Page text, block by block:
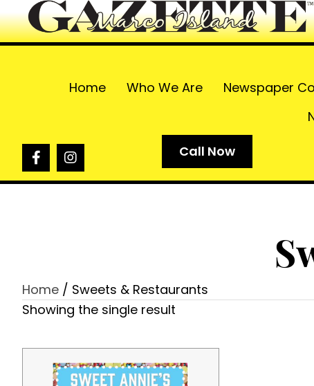
Home Who We Are Newspaper
Call Now
Home / Sweets & Restaurants
Showing the single result